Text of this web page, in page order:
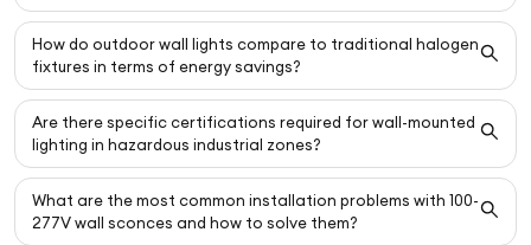
How do outdoor wall lights compare to traditional halogen
fixtures in terms of energy savings?
Are there specific certifications required for wall-mounted
lighting in hazardous industrial zones?
What are the most common installation problems with 100-
277V wall sconces and how to solve them?